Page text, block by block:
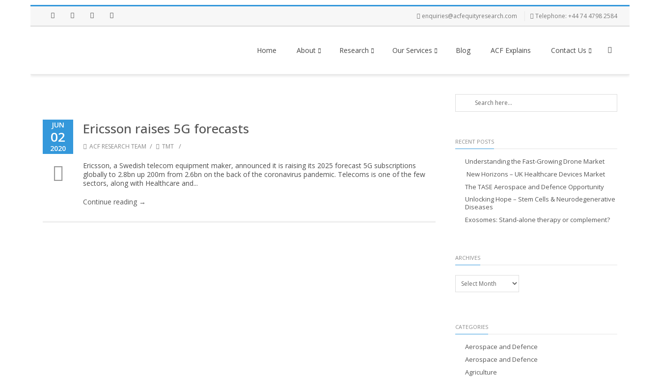
enquiries@acfequityresearch.com Telephone: +44 74 4798 2584
Home About Research Our Services Blog ACF Explains Contact Us
JUN
02
2020
Ericsson raises 5G forecasts
ACF RESEARCH TEAM / TMT /
Ericsson, a Swedish telecom equipment maker, announced it is raising its 2025 forecast 5G subscriptions
globally to 2.8bn up 200m from 2.6bn on the back of the coronavirus pandemic. Telecoms is one of the few
sectors, along with Healthcare and...
Continue reading →
RECENT POSTS
Understanding the Fast-Growing Drone Market
New Horizons – UK Healthcare Devices Market
The TASE Aerospace and Defence Opportunity
Unlocking Hope – Stem Cells & Neurodegenerative
Diseases
Exosomes: Stand-alone therapy or complement?
ARCHIVES
Archives
CATEGORIES
Aerospace and Defence
Aerospace and Defence
Agriculture